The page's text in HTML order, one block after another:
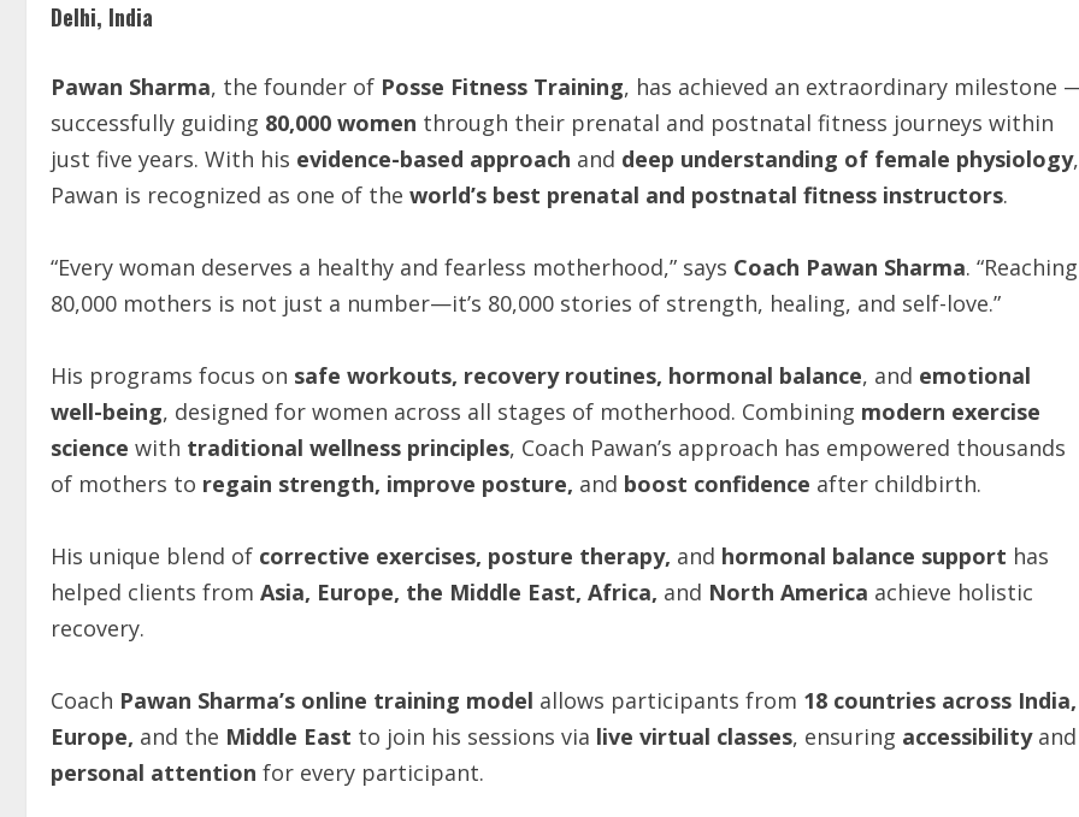
Delhi, India
Pawan Sharma, the founder of Posse Fitness Training, has achieved an extraordinary milestone
successfully guiding 80,000 women through their prenatal and postnatal fitness journeys within
just five years. With his evidence-based approach and deep understanding of female physiology,
Pawan is recognized as one of the world’s best prenatal and postnatal fitness instructors.
“Every woman deserves a healthy and fearless motherhood,” says Coach Pawan Sharma. “Reaching
80,000 mothers is not just a number—it’s 80,000 stories of strength, healing, and self-love.”
His programs focus on safe workouts, recovery routines, hormonal balance, and emotional
well-being, designed for women across all stages of motherhood. Combining modern exercise
science with traditional wellness principles, Coach Pawan’s approach has empowered thousands
of mothers to regain strength, improve posture, and boost confidence after childbirth.
His unique blend of corrective exercises, posture therapy, and hormonal balance support has
helped clients from Asia, Europe, the Middle East, Africa, and North America achieve holistic
recovery.
Coach Pawan Sharma’s online training model allows participants from 18 countries across India,
Europe, and the Middle East to join his sessions via live virtual classes, ensuring accessibilityand
personal attention for every participant.